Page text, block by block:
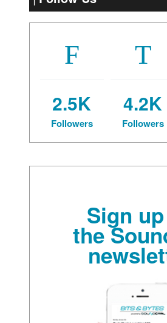
2.5K
Followers
4.2K
Followers
Sign
the